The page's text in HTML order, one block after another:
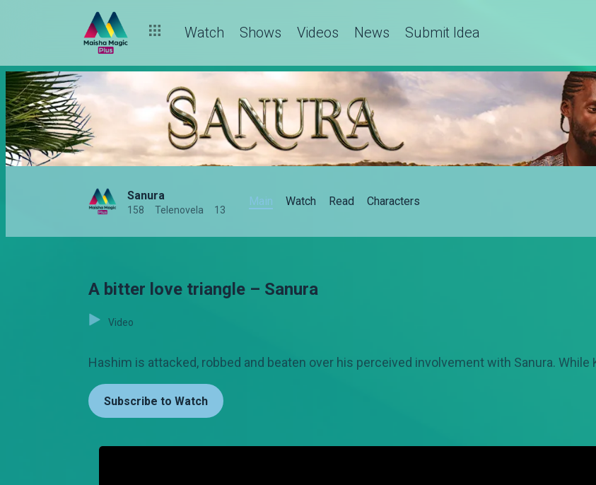
Watch Shows Videos News Submit Idea
Sanura
158 Telenovela 13
Main Watch Read Characters
A bitter love triangle – Sanura
Video
Hashim is attacked, robbed and beaten over his perceived involvement with Sanura.
Subscribe to Watch